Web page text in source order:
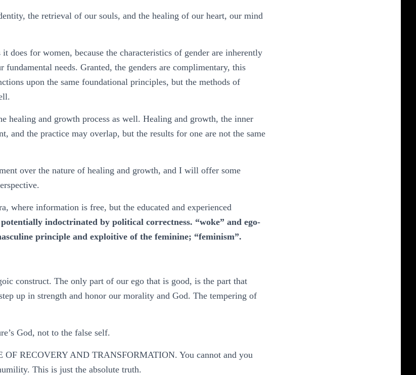
the retrieval of our souls, and the healing of our heart, our mind
does for women, because the characteristics of gender are inherently
fundamental needs. Granted, the genders are complimentary, this
upon the same foundational principles, but the methods of
healing and growth process as well. Healing and growth, the inner
and the practice may overlap, but the results for one are not the same
over the nature of healing and growth, and I will offer some
where information is free, but the educated and experienced
indoctrinated by political correctness. “woke” and ego-
principle and exploitive of the feminine; “feminism”.
construct. The only part of our ego that is good, is the part that
up in strength and honor our morality and God. The tempering of
God, not to the false self.
RECOVERY AND TRANSFORMATION. You cannot and you
This is just the absolute truth.